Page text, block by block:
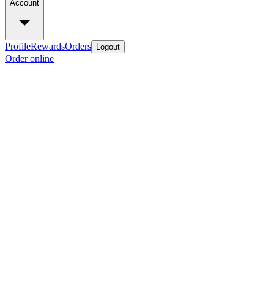
Account
ProfileRewardsOrders Logout
Order online